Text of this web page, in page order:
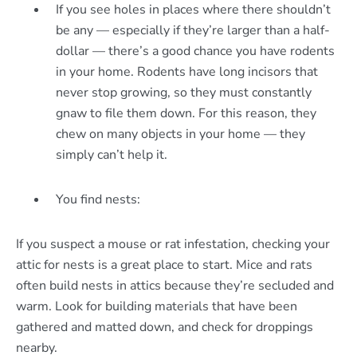
If you see holes in places where there shouldn’t
be any — especially if they’re larger than a half-
dollar — there’s a good chance you have rodents
in your home. Rodents have long incisors that
never stop growing, so they must constantly
gnaw to file them down. For this reason, they
chew on many objects in your home — they
simply can’t help it.
You find nests:
If you suspect a mouse or rat infestation, checking your
attic for nests is a great place to start. Mice and rats
often build nests in attics because they’re secluded and
warm. Look for building materials that have been
gathered and matted down, and check for droppings
nearby.